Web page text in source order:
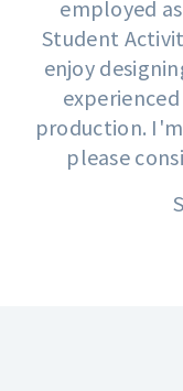
employed
Student
enjoy
production.
please